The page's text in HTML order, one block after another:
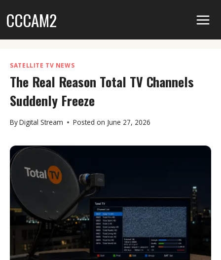
toCCCAM2
SATELLITE TV NEWS
The Real Reason Total TV Channels
Suddenly Freeze
ByDigital Stream Posted on June 27, 2026